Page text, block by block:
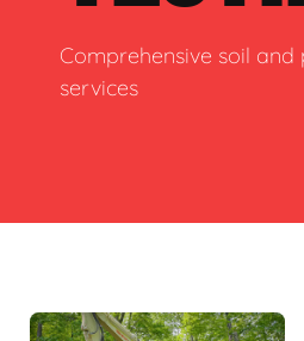
Comprehensive soil and
services